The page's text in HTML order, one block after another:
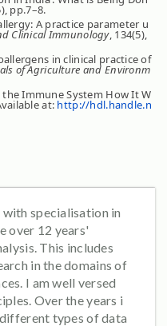
pp.7–8.
A practice parameter u
Clinical Immunology, 134(5),
in clinical practice of
of Agriculture and Environm
Immune System How It W
at: http://hdl.handle.n
with specialisation in
over 12 years'
This includes
in the domains of
I am well versed
Over the years i
types of data